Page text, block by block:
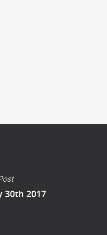
30th 2017